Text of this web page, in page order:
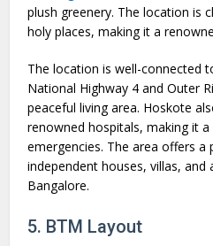
plush greenery. The location is
holy places, making it a
The location is well-connected
National Highway 4 and Outer
peaceful living area. Hoskote
renowned hospitals, making it
emergencies. The area offers a
independent houses, villas,
Bangalore.
5. BTM Layout